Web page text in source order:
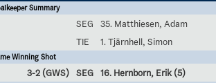
Summary
SEG
35. Matthiesen, Adam
TIE
1. Tjärnhell, Simon
Winning Shot
3-2 (GWS) SEG 16. Hernborn, Erik (5)